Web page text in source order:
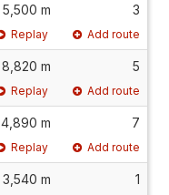
5,500 m 3
Replay Add route
8,820 m 5
Replay Add route
4,890 m 7
Replay Add route
3,540 m 1